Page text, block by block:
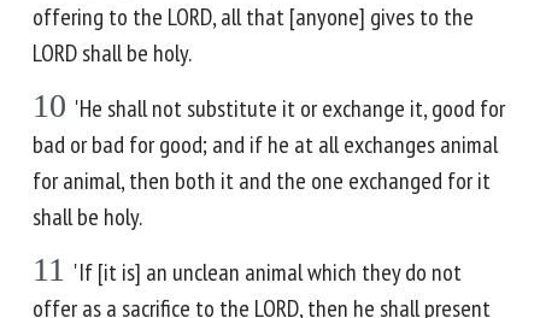
offering to the LORD, all that [anyone] gives to the
LORD shall be holy.
10 'He shall not substitute it or exchange it, good for
bad or bad for good; and if he at all exchanges animal
for animal, then both it and the one exchanged for it
shall be holy.
11 'If [it is] an unclean animal which they do not
offer as a sacrifice to the LORD, then he shall present